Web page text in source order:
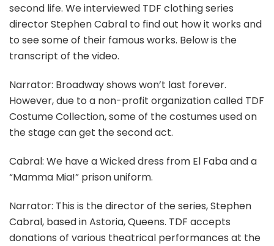
second life. We interviewed TDF clothing series
director Stephen Cabral to find out how it works and
to see some of their famous works. Below is the
transcript of the video.
Narrator: Broadway shows won’t last forever.
However, due to a non-profit organization called TDF
Costume Collection, some of the costumes used on
the stage can get the second act.
Cabral: We have a Wicked dress from El Faba and a
“Mamma Mia!” prison uniform.
Narrator: This is the director of the series, Stephen
Cabral, based in Astoria, Queens. TDF accepts
donations of various theatrical performances at the